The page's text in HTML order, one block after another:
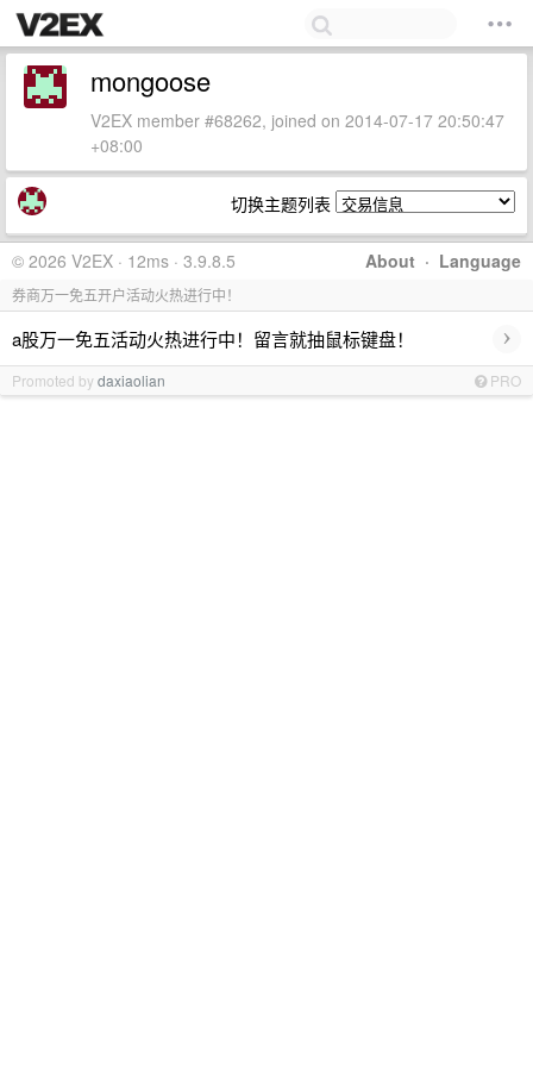
mongoose
V2EX member #68262, joined on 2014-07-17 20:50:47
+08:00
切换主题列表
About · Language
© 2026 V2EX · 12ms · 3.9.8.5
券商万一免五开户活动火热进行中！
a股万一免五活动火热进行中！留言就抽鼠标键盘！ ›
Promoted bydaxiaolian PRO